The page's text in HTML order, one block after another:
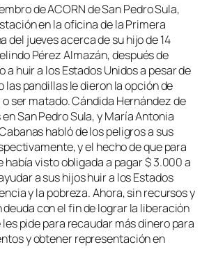
de ACORN de San Pedro Sula,
en la oficina de la Primera
del jueves acerca de su hijo de 14
Pérez Almazán, después de
a huir a los Estados Unidos a pesar de
las pandillas le dieron la opción de
ser matado. Cándida Hernández de
San Pedro Sula, y María Antonia
habló de los peligros a sus
y el hecho de que para
había visto obligada a pagar $ 3.000 a
a sus hijos huir a los Estados
y la pobreza. Ahora, sin recursos y
con el fin de lograr la liberación
les pide para recaudar más dinero para
y obtener representación en